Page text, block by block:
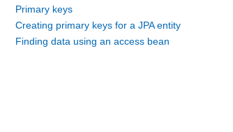
Primary keys
Creating primary keys for a JPA entity
Finding data using an access bean